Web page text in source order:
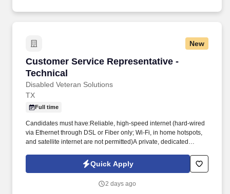
New
Customer Service Representative -
Technical
Disabled Veteran Solutions
Customer Service Representative - Technical
TX
Full time
Candidates must have:Reliable, high-speed internet (hard-wired
via Ethernet through DSL or Fiber only; Wi-Fi, in home hotspots,
and satellite internet are not permitted)A private, dedicated
demonstrate computer proficiency through an assessment and a
live Microsoft Teams session. Position OverviewThe Customer
exceptional customer care and creating sustainable value for
Quick Apply
2 days ago